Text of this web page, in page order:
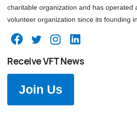
charitable organization and has operated
volunteer organization since its founding
Receive VFT News
Join Us